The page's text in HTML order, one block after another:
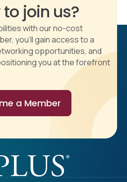
join us?
with our no-cost
you'll gain access to a
opportunities, and
you at the forefront
a Member